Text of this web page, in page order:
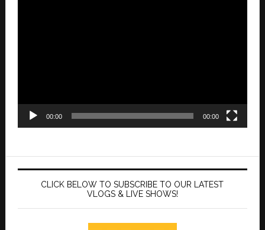
00:00 00:00
CLICK BELOW TO SUBSCRIBE TO OUR LATEST
VLOGS & LIVE SHOWS!